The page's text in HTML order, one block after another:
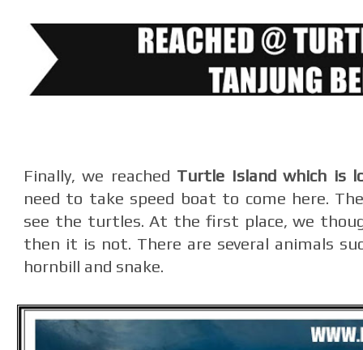
Finally, we reached Turtle Island which is
need to take speed boat to come here.
see the turtles. At the first place, we
then it is not. There are several animals
hornbill and snake.